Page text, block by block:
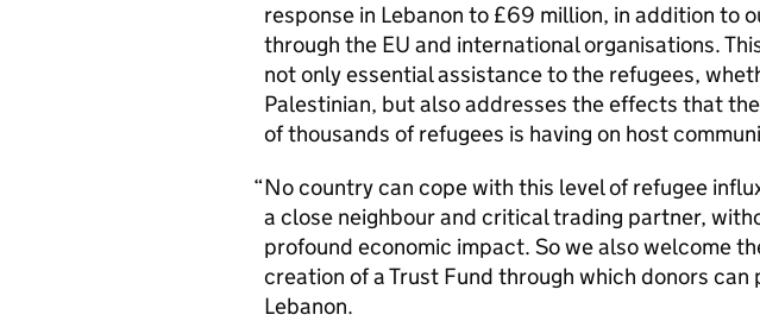
response in Lebanon to £69 million, in addition to
through the EU and international organisations.
not only essential assistance to the refugees,
Palestinian, but also addresses the effects that
of thousands of refugees is having on host
No country can cope with this level of refugee
a close neighbour and critical trading partner,
profound economic impact. So we also welcome
creation of a Trust Fund through which donors
Lebanon.